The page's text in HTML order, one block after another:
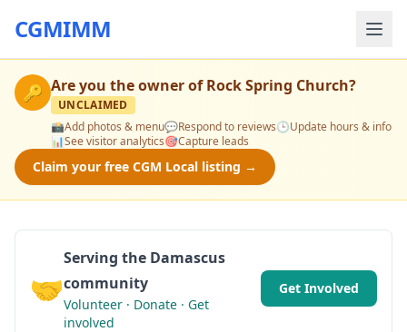
CGMIMM
🔑 Are you the owner ofRock Spring Church?
UNCLAIMED
📸Add photos & menu💬Respond to reviews🕒Update hours & info
📊See visitor analytics🎯Capture leads
Claim your free CGM Local listing →
🤝
Serving the Damascus
community
Volunteer · Donate · Get
involved
Get Involved